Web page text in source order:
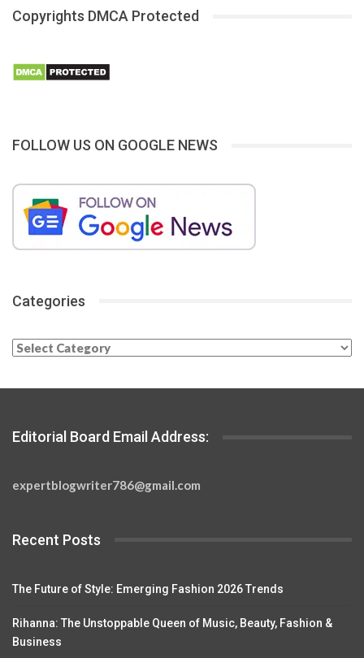
Copyrights DMCA Protected
FOLLOW US ON GOOGLE NEWS
Categories
Categories
Editorial Board Email Address:
expertblogwriter786@gmail.com
Recent Posts
The Future of Style: Emerging Fashion 2026 Trends
Rihanna: The Unstoppable Queen of Music, Beauty, Fashion &
Business